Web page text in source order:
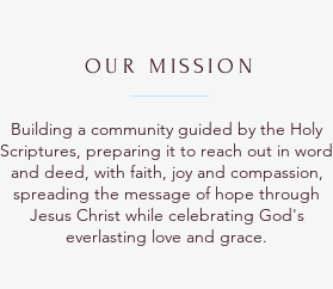
OUR MISSION
Building a community guided by the Holy
Scriptures, preparing it to reach out in word
and deed, with faith, joy and compassion,
spreading the message of hope through
Jesus Christ while celebrating God's
everlasting love and grace.